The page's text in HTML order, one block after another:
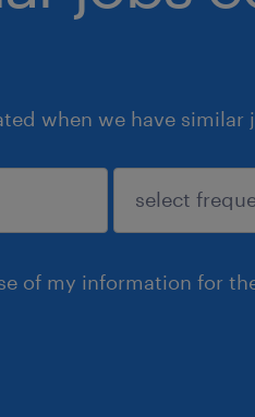
when we have similar
of my information for